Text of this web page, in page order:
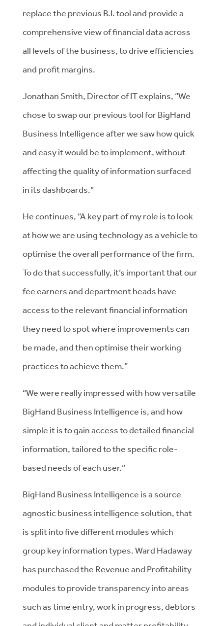
replace the previous B.I. tool and provide a
comprehensive view of financial data across
all levels of the business, to drive efficiencies
and profit margins.
Jonathan Smith, Director of IT explains, “We
chose to swap our previous tool for BigHand
Business Intelligence after we saw how quick
and easy it would be to implement, without
affecting the quality of information surfaced
in its dashboards.”
He continues, “A key part of my role is to look
at how we are using technology as a vehicle to
optimise the overall performance of the firm.
To do that successfully, it’s important that our
fee earners and department heads have
access to the relevant financial information
they need to spot where improvements can
be made, and then optimise their working
practices to achieve them.”
“We were really impressed with how versatile
BigHand Business Intelligence is, and how
simple it is to gain access to detailed financial
information, tailored to the specific role-
based needs of each user.”
BigHand Business Intelligence is a source
agnostic business intelligence solution, that
is split into five different modules which
group key information types. Ward Hadaway
has purchased the Revenue and Profitability
modules to provide transparency into areas
such as time entry, work in progress, debtors